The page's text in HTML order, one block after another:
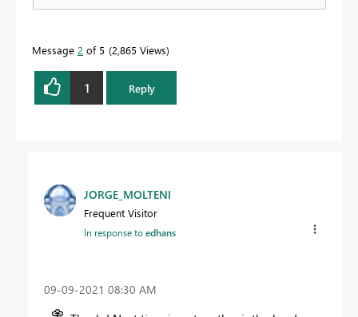
Message 2 of 5 2,865 Views
1 Reply
JORGE_MOLTENI
Frequent Visitor
In response toedhans
‎09-09-2021 08:30 AM